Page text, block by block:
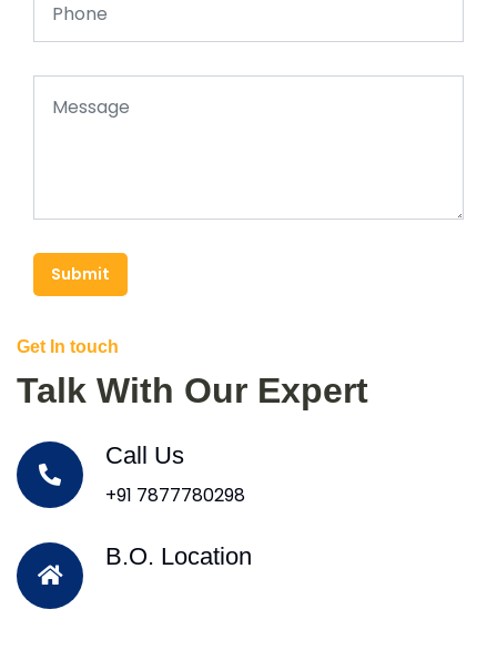
Submit
Get In touch
Talk With Our Expert
Call Us
+91 7877780298
B.O. Location